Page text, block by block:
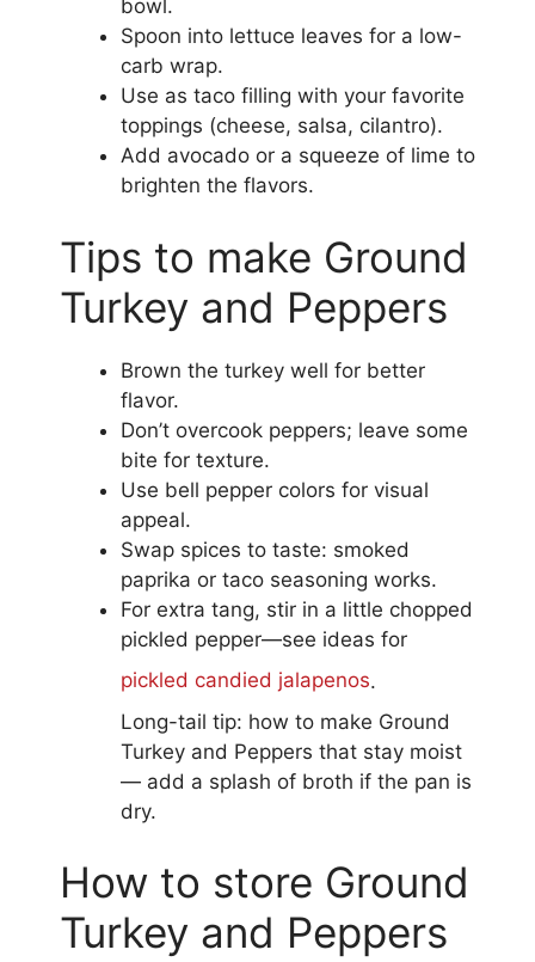
bowl.
Spoon into lettuce leaves for a low-
carb wrap.
Use as taco filling with your favorite
toppings (cheese, salsa, cilantro).
Add avocado or a squeeze of lime to
brighten the flavors.
Tips to make Ground
Turkey and Peppers
Brown the turkey well for better
flavor.
Don’t overcook peppers; leave some
bite for texture.
Use bell pepper colors for visual
appeal.
Swap spices to taste: smoked
paprika or taco seasoning works.
For extra tang, stir in a little chopped
pickled pepper—see ideas for
pickled candied jalapenos.
Long-tail tip: how to make Ground
Turkey and Peppers that stay moist
— add a splash of broth if the pan is
dry.
How to store Ground
Turkey and Peppers